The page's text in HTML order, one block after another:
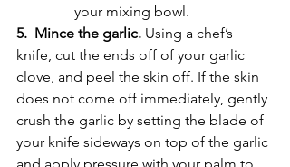
your mixing bowl.
5.  Mince the garlic. Using a chef’s
knife, cut the ends off of your garlic
clove, and peel the skin off. If the skin
does not come off immediately, gently
crush the garlic by setting the blade of
your knife sideways on top of the garlic